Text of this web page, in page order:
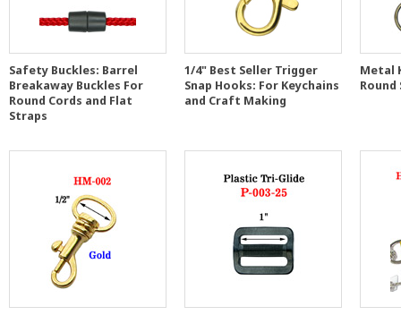
Safety Buckles: Barrel
Breakaway Buckles For
Round Cords and Flat
Straps
1/4" Best Seller Trigger
Snap Hooks: For Keychains
and Craft Making
Metal